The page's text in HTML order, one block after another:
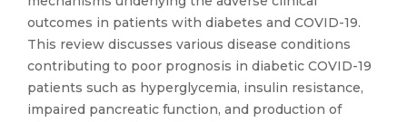
outcomes in patients with diabetes and COVID-19.
This review discusses various disease conditions
contributing to poor prognosis in diabetic COVID-19
patients such as hyperglycemia, insulin resistance,
impaired pancreatic function, and production of